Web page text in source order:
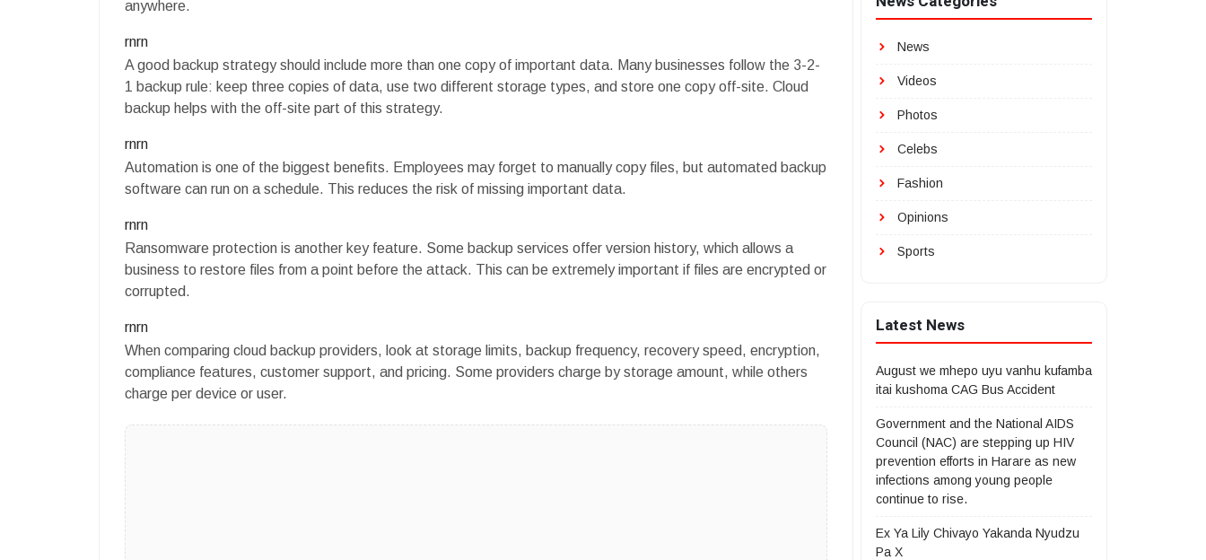
anywhere.
rnrn
A good backup strategy should include more than one copy of important data. Many businesses follow the 3-2-
1 backup rule: keep three copies of data, use two different storage types, and store one copy off-site. Cloud
backup helps with the off-site part of this strategy.
rnrn
Automation is one of the biggest benefits. Employees may forget to manually copy files, but automated backup
software can run on a schedule. This reduces the risk of missing important data.
rnrn
Ransomware protection is another key feature. Some backup services offer version history, which allows a
business to restore files from a point before the attack. This can be extremely important if files are encrypted or
corrupted.
rnrn
When comparing cloud backup providers, look at storage limits, backup frequency, recovery speed, encryption,
compliance features, customer support, and pricing. Some providers charge by storage amount, while others
charge per device or user.
News
Videos
Photos
Celebs
Fashion
Opinions
Sports
Latest News
August we mhepo uyu vanhu kufamba
itai kushoma CAG Bus Accident
Government and the National AIDS
Council (NAC) are stepping up HIV
prevention efforts in Harare as new
infections among young people
continue to rise.
Ex Ya Lily Chivayo Yakanda Nyudzu
Pa X